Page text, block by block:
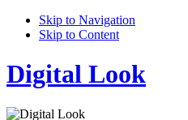
Skip to Navigation
Skip to Content
Digital Look